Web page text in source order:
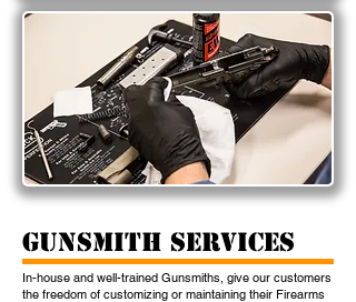
gunsmith services
In-house and well-trained Gunsmiths, give our customers
the freedom of customizing or maintaining their Firearms